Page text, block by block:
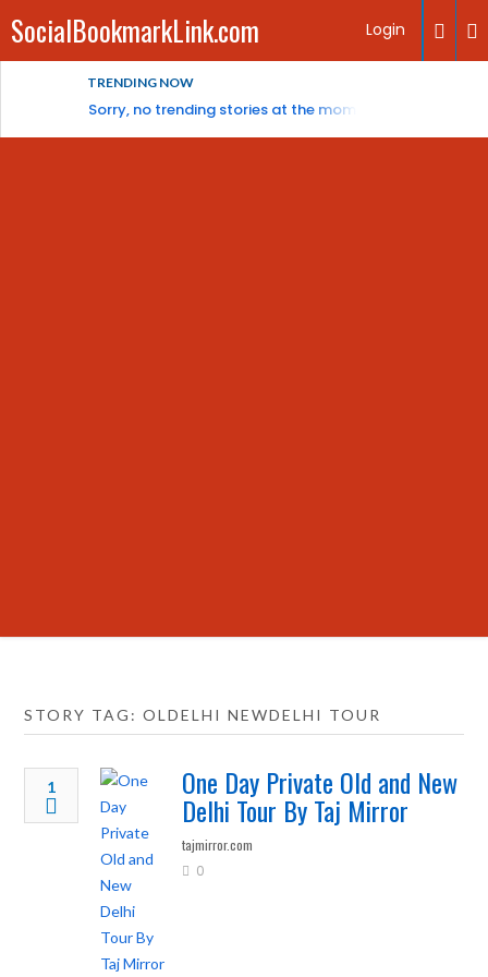
SocialBookmarkLink.com Login
TRENDING NOW
Sorry, no trending stories at the moment.
STORY TAG: OLDELHI NEWDELHI TOUR
1 One Day Private Old and New
Delhi Tour By Taj Mirror
tajmirror.com
0